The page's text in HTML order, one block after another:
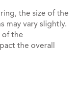
the size of the
may vary slightly.
of the
the overall